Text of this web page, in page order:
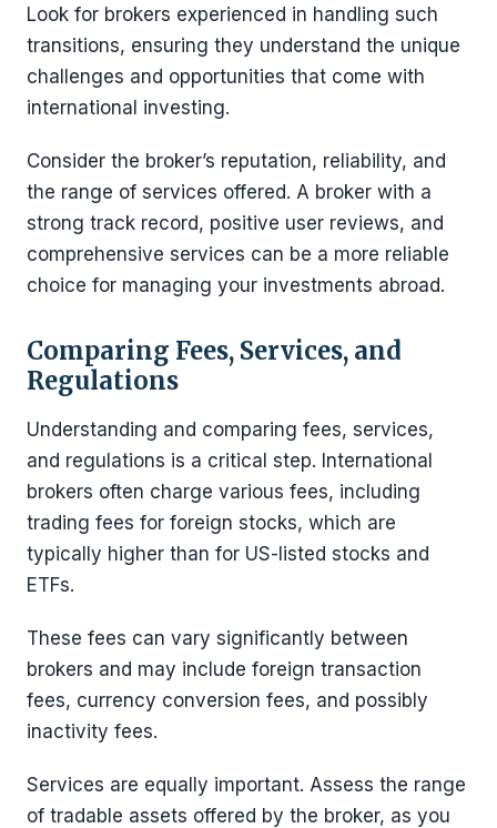
Look for brokers experienced in handling such
transitions, ensuring they understand the unique
challenges and opportunities that come with
international investing.
Consider the broker’s reputation, reliability, and
the range of services offered. A broker with a
strong track record, positive user reviews, and
comprehensive services can be a more reliable
choice for managing your investments abroad.
Comparing Fees, Services, and
Regulations
Understanding and comparing fees, services,
and regulations is a critical step. International
brokers often charge various fees, including
trading fees for foreign stocks, which are
typically higher than for US-listed stocks and
ETFs.
These fees can vary significantly between
brokers and may include foreign transaction
fees, currency conversion fees, and possibly
inactivity fees.
Services are equally important. Assess the range
of tradable assets offered by the broker, as you